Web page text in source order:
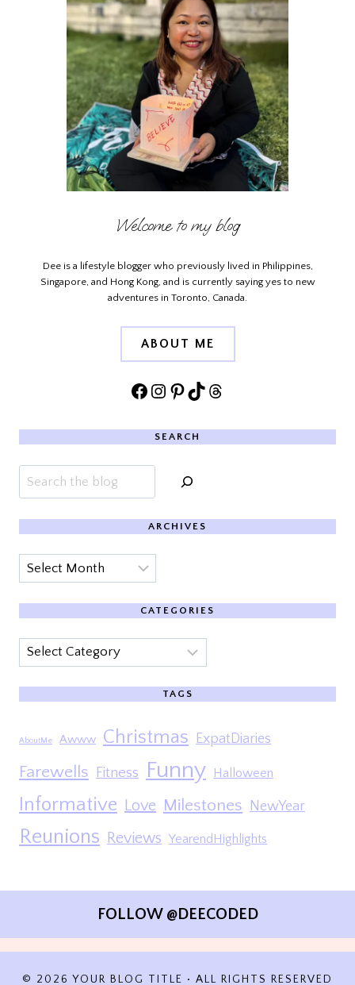
Welcome to my blog
Dee is a lifestyle blogger who previously lived in Philippines,
Singapore, and Hong Kong, and is currently saying yes to new
adventures in Toronto, Canada.
ABOUT ME
Facebook
Instagram
Pinterest
TikTokThreads
SEARCH
Search
ARCHIVES
Archives
CATEGORIES
Categories
TAGS
AboutMe Awww Christmas ExpatDiaries
Farewells Fitness Funny Halloween
Informative Love Milestones NewYear
Reunions Reviews YearendHighlights
FOLLOW @DEECODED
© 2026 YOUR BLOG TITLE • ALL RIGHTS RESERVED